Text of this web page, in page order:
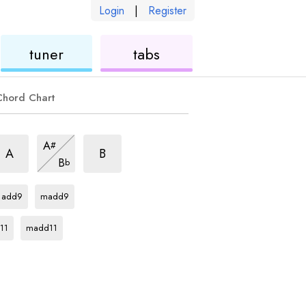
Login | Register
tuner tabs
Chart
A
chord
A#
chord
Bb
dim7
chord
B
chord
add9
madd9
madd11